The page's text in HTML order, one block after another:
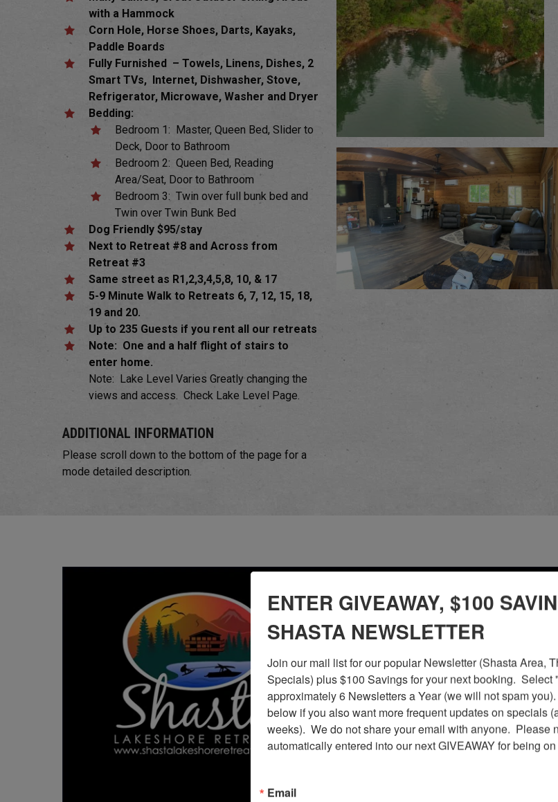
with a Hammock
Corn Hole, Horse Shoes, Darts, Kayaks,
Paddle Boards
Fully Furnished – Towels, Linens, Dishes, 2
Smart TVs, Internet, Dishwasher, Stove,
Refrigerator, Microwave, Washer and Dryer
Bedding:
Bedroom 1: Master, Queen Bed, Slider to
Deck, Door to Bathroom
Bedroom 2: Queen Bed, Reading
Area/Seat, Door to Bathroom
Bedroom 3: Twin over full bunk bed and
Twin over Twin Bunk Bed
Dog Friendly $95/stay
Next to Retreat #8 and Across from
Retreat #3
Same street as R1,2,3,4,5,8, 10, & 17
5-9 Minute Walk to Retreats 6, 7, 12, 15, 18,
19 and 20.
Up to 235 Guests if you rent all our retreats
Note: One and a half flight of stairs to
enter home.
Note: Lake Level Varies Greatly changing the
views and access. Check Lake Level Page.
ADDITIONAL INFORMATION
Please scroll down to the bottom of the page for a
mode detailed description.
ENTER GIVEAWAY, $100
SHASTA NEWSLETTER
Join our mail list for our popular Newsletter (Shasta Area,
Specials) plus $100 Savings for your next booking.  Select
approximately 6 Newsletters a Year (we will not spam
below if you also want more frequent updates on specials
weeks).  We do not share your email with anyone.  Please
automatically entered into our next GIVEAWAY for being
Email